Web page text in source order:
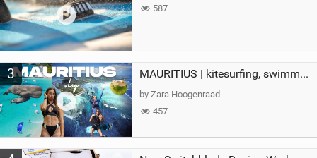
587
3 MAURITIUS | kitesurfing, swimming with whales & exploring the island
by Zara Hoogenraad
457